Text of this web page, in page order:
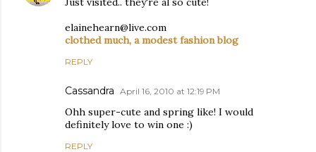
elainehearn@live.com
clothed much, a modest fashion blog
REPLY
Cassandra April 16, 2010 at 12:19 PM
Ohh super-cute and spring like! I would
definitely love to win one :)
REPLY